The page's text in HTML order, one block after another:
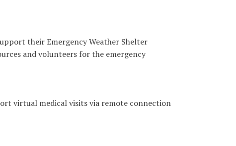
their Emergency Weather Shelter
and volunteers for the emergency
virtual medical visits via remote connection